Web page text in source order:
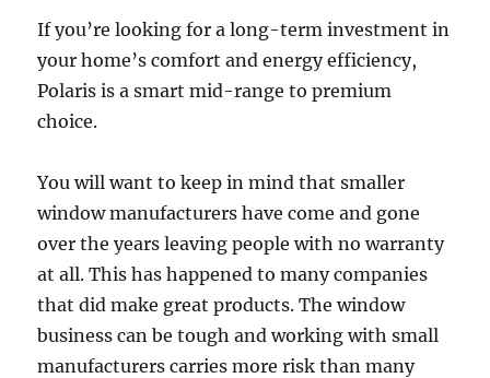
If you’re looking for a long-term investment in
your home’s comfort and energy efficiency,
Polaris is a smart mid-range to premium
choice.
You will want to keep in mind that smaller
window manufacturers have come and gone
over the years leaving people with no warranty
at all. This has happened to many companies
that did make great products. The window
business can be tough and working with small
manufacturers carries more risk than many